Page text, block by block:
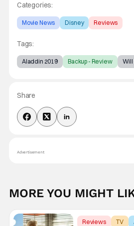
Categories:
Movie News Disney Reviews
Tags:
Aladdin 2019 Backup - Review Will
Share
Advertisement
MORE YOU MIGHT
Reviews TV